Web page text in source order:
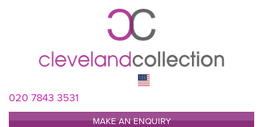
020 7843 3531
MAKE AN ENQUIRY